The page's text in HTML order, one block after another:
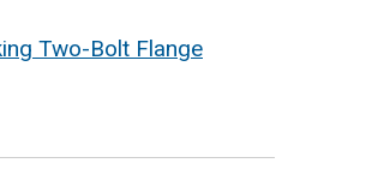
Two-Bolt Flange